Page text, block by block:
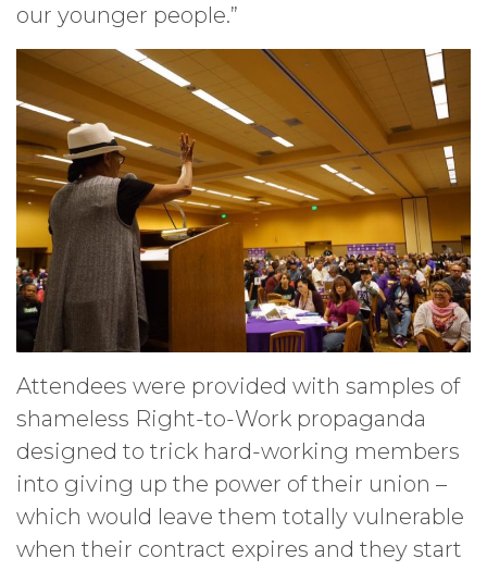
our younger people.”
Attendees were provided with samples of
shameless Right-to-Work propaganda
designed to trick hard-working members
into giving up the power of their union –
which would leave them totally vulnerable
when their contract expires and they start